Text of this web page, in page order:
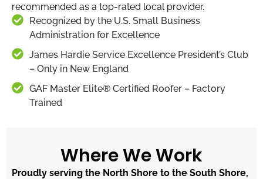
recommended as a top-rated local provider.
Recognized by the U.S. Small Business
Administration for Excellence
James Hardie Service Excellence President’s Club
– Only in New England
GAF Master Elite® Certified Roofer – Factory
Trained
Where We Work
Proudly serving the North Shore to the South Shore,